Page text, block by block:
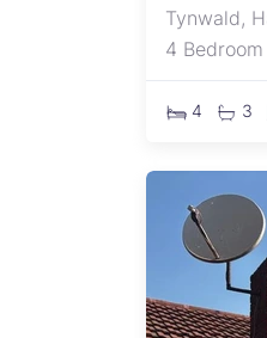
Tynwald,
4
4 3